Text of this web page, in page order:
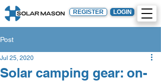
REGISTER LOGIN
Post
Solar camping gear: on-
Jul 25, 2020